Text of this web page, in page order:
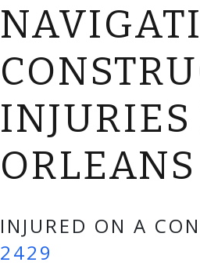
ORLEANS
INJURED ON A
2429